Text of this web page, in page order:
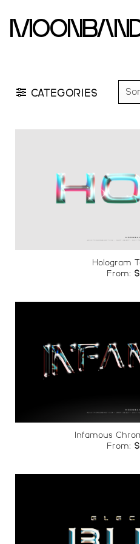
content
CATEGORIES
Hologram
From: $
Infamous
From: $